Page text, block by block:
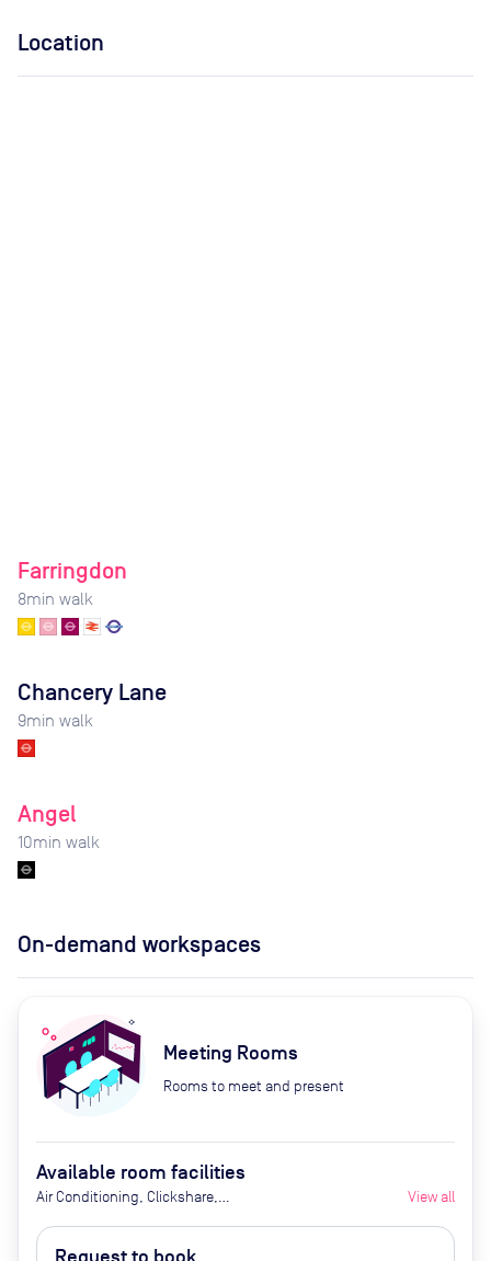
Location
Farringdon
8min walk
Chancery Lane
9min walk
Angel
10min walk
On-demand workspaces
Meeting Rooms
Rooms to meet and present
Available room facilities
Air Conditioning, Clickshare,
chilled water, Ground Floor, LED
View all
Request to book